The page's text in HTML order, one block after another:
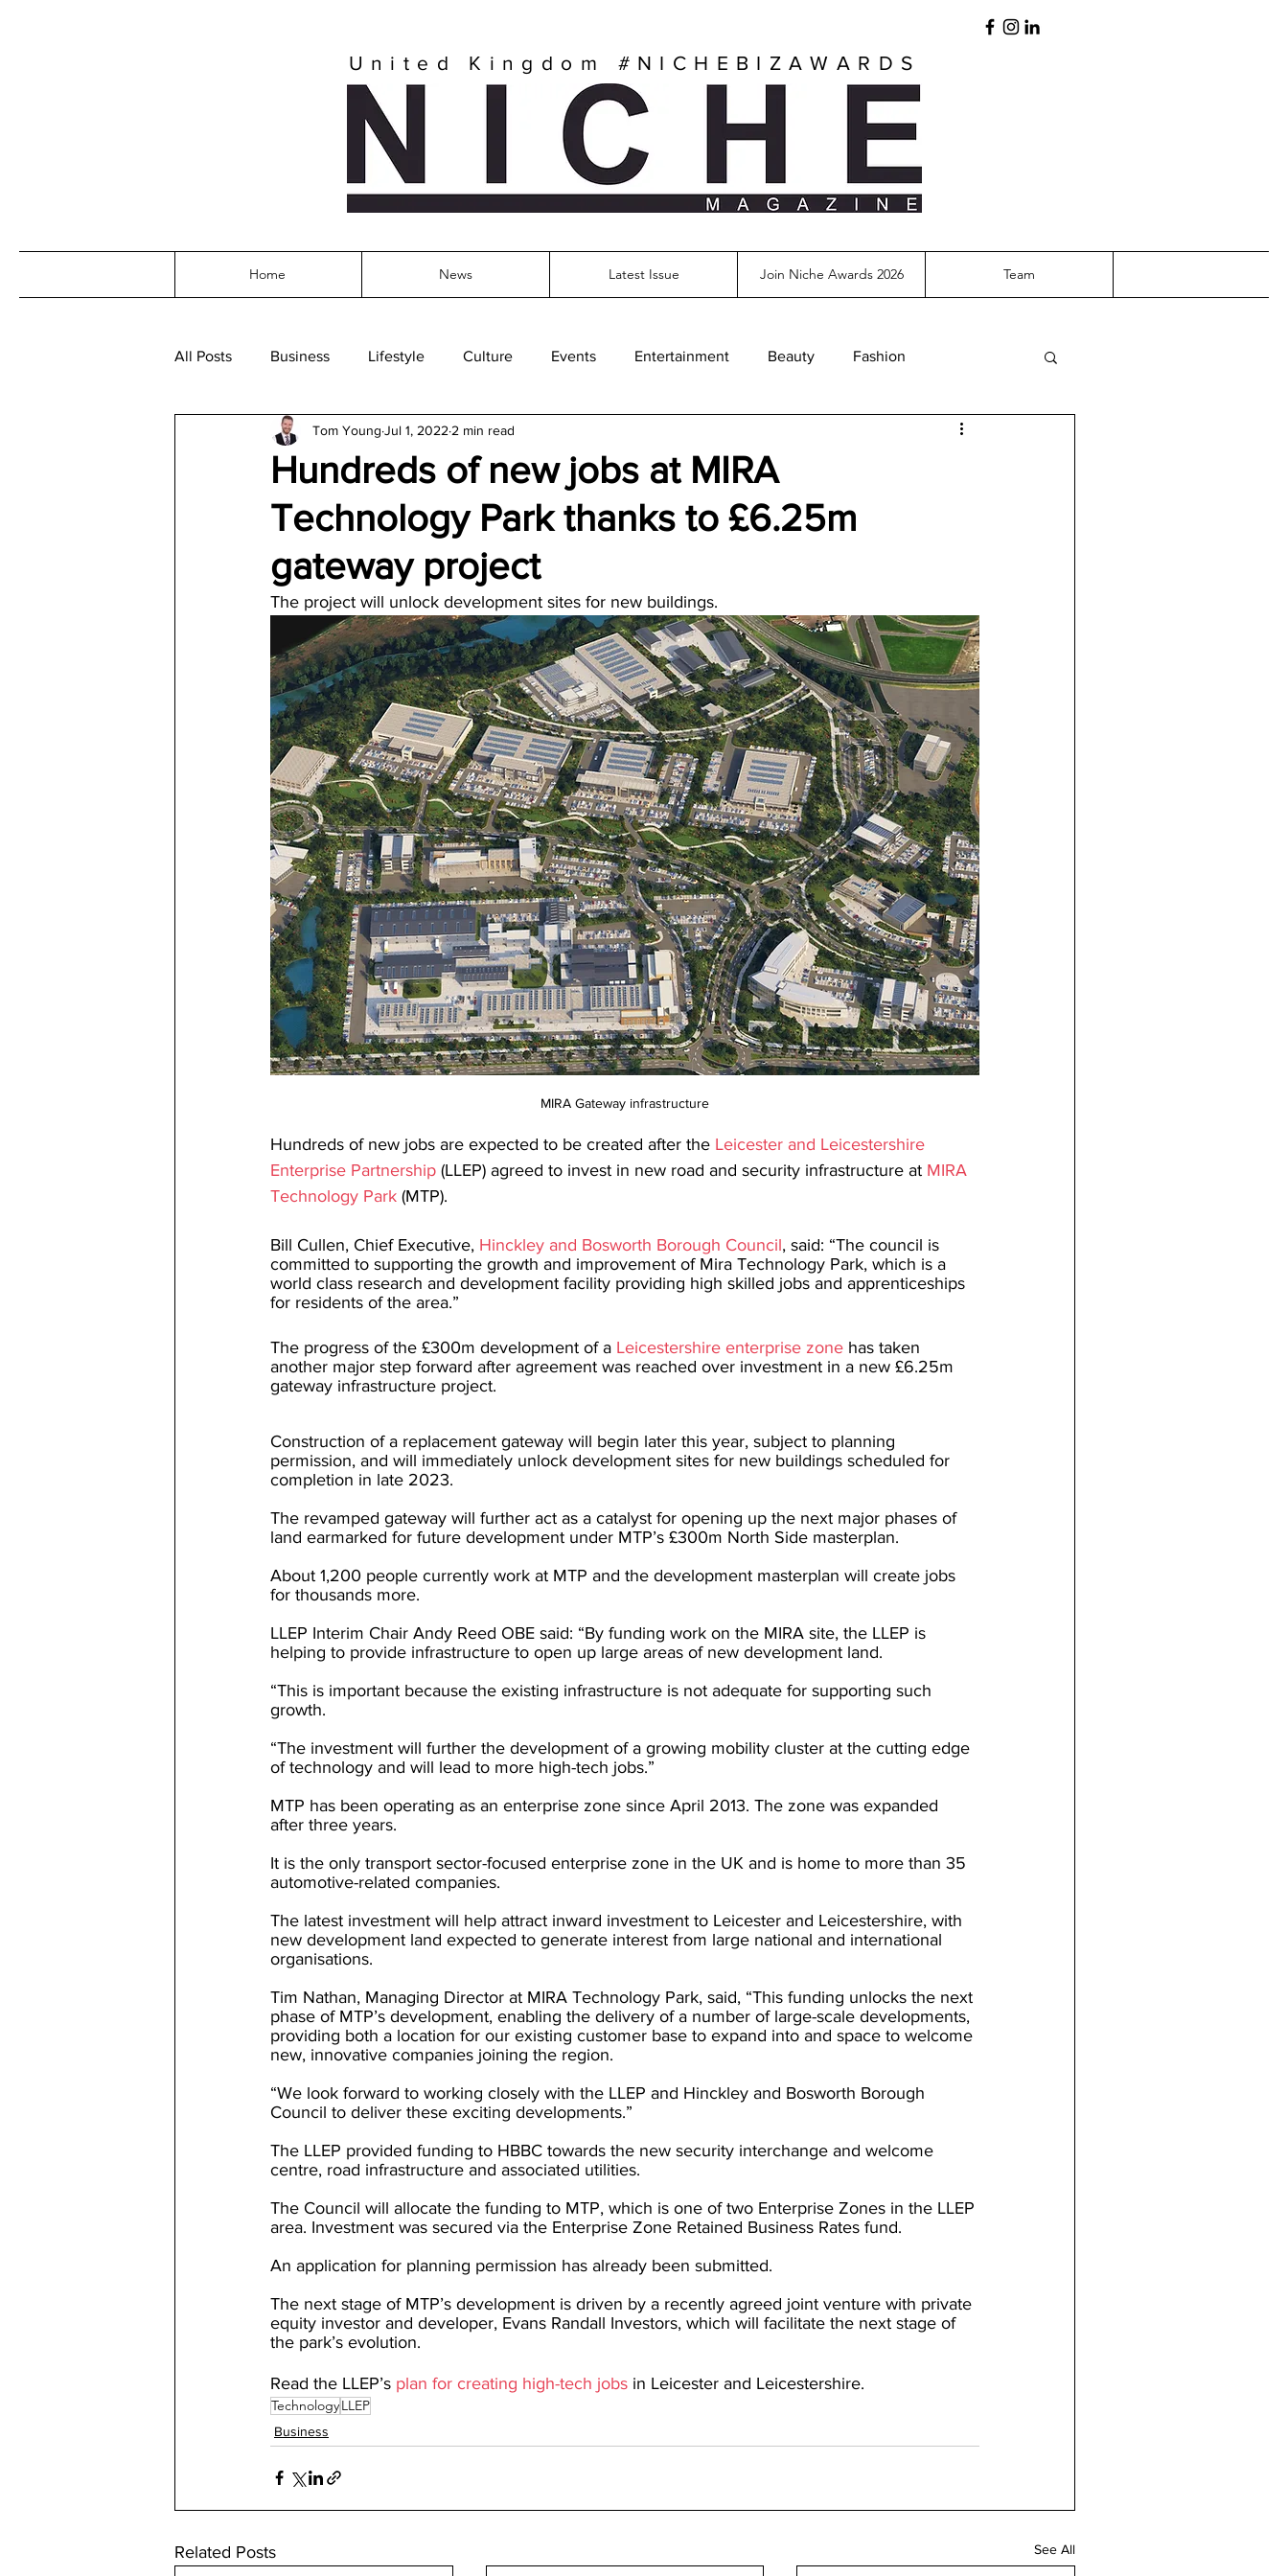
United Kingdom #NICHEBIZAWARDS
Home News Latest Issue Join Niche Awards 2026 Team
All Posts Business Lifestyle Culture Events Entertainment Beauty Fashion
Architecture Jewelry & Diamond Travel Agencies
Hundreds of new jobs at MIRA
Technology Park thanks to £6.25m
gateway project
Tom Young Jul 1, 2022 2 min read
The project will unlock development sites for new buildings.
MIRA Gateway infrastructure
Hundreds of new jobs are expected to be created after the Leicester and Leicestershire
Enterprise Partnership (LLEP) agreed to invest in new road and security infrastructure at MIRA
Technology Park (MTP).
Bill Cullen, Chief Executive, Hinckley and Bosworth Borough Council, said: “The council is
committed to supporting the growth and improvement of Mira Technology Park, which is a
world class research and development facility providing high skilled jobs and apprenticeships
for residents of the area.”
The progress of the £300m development of a Leicestershire enterprise zone has taken
another major step forward after agreement was reached over investment in a new £6.25m
gateway infrastructure project.
Construction of a replacement gateway will begin later this year, subject to planning
permission, and will immediately unlock development sites for new buildings scheduled for
completion in late 2023.
The revamped gateway will further act as a catalyst for opening up the next major phases of
land earmarked for future development under MTP’s £300m North Side masterplan.
About 1,200 people currently work at MTP and the development masterplan will create jobs
for thousands more.
LLEP Interim Chair Andy Reed OBE said: “By funding work on the MIRA site, the LLEP is
helping to provide infrastructure to open up large areas of new development land.
“This is important because the existing infrastructure is not adequate for supporting such
growth.
“The investment will further the development of a growing mobility cluster at the cutting edge
of technology and will lead to more high-tech jobs.”
MTP has been operating as an enterprise zone since April 2013. The zone was expanded
after three years.
It is the only transport sector-focused enterprise zone in the UK and is home to more than 35
automotive-related companies.
The latest investment will help attract inward investment to Leicester and Leicestershire, with
new development land expected to generate interest from large national and international
organisations.
Tim Nathan, Managing Director at MIRA Technology Park, said, “This funding unlocks the next
phase of MTP’s development, enabling the delivery of a number of large-scale developments,
providing both a location for our existing customer base to expand into and space to welcome
new, innovative companies joining the region.
“We look forward to working closely with the LLEP and Hinckley and Bosworth Borough
Council to deliver these exciting developments.”
The LLEP provided funding to HBBC towards the new security interchange and welcome
centre, road infrastructure and associated utilities.
The Council will allocate the funding to MTP, which is one of two Enterprise Zones in the LLEP
area. Investment was secured via the Enterprise Zone Retained Business Rates fund.
An application for planning permission has already been submitted.
The next stage of MTP’s development is driven by a recently agreed joint venture with private
equity investor and developer, Evans Randall Investors, which will facilitate the next stage of
the park’s evolution.
Read the LLEP’s plan for creating high-tech jobs in Leicester and Leicestershire.
TechnologyLLEP
Business
Related Posts See All